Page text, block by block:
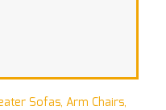
Sofas, Arm Chairs,